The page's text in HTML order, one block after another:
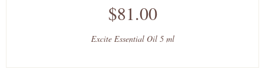
$81.00
Excite Essential Oil 5 ml